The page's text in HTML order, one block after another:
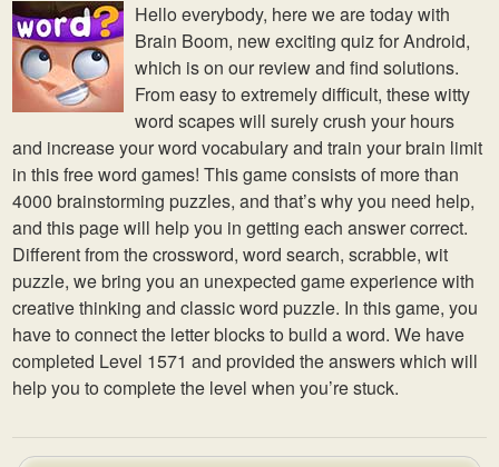
Hello everybody, here we are today with
Brain Boom, new exciting quiz for Android,
which is on our review and find solutions.
From easy to extremely difficult, these witty
word scapes will surely crush your hours
and increase your word vocabulary and train your brain limit
in this free word games! This game consists of more than
4000 brainstorming puzzles, and that’s why you need help,
and this page will help you in getting each answer correct.
Different from the crossword, word search, scrabble, wit
puzzle, we bring you an unexpected game experience with
creative thinking and classic word puzzle. In this game, you
have to connect the letter blocks to build a word. We have
completed Level 1571 and provided the answers which will
help you to complete the level when you’re stuck.